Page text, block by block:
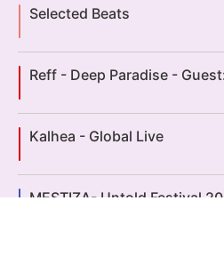
Selected Beats
Reff - Deep Paradise -
Kalhea - Global Live
MESTIZA- Untold Festival